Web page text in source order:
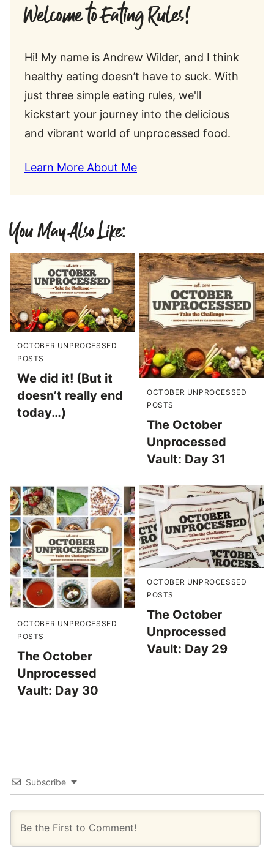
Welcome to Eating Rules!
Hi! My name is Andrew Wilder, and I think
healthy eating doesn’t have to suck. With
just three simple eating rules, we'll
kickstart your journey into the delicious
and vibrant world of unprocessed food.
Learn More About Me
You May Also Like:
OCTOBER UNPROCESSED
POSTS
We did it! (But it
doesn’t really end
today…)
OCTOBER UNPROCESSED
POSTS
The October
Unprocessed
Vault: Day 31
OCTOBER UNPROCESSED
POSTS
The October
Unprocessed
Vault: Day 30
OCTOBER UNPROCESSED
POSTS
The October
Unprocessed
Vault: Day 29
Subscribe